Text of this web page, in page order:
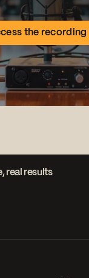
the recording
real results